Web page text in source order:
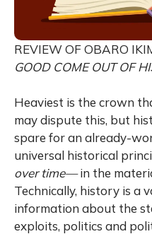
REVIEW OF OBARO
GOOD COME OUT OF
Heaviest is the crown
may dispute this, but
spare for an already-
universal historical
over time—in the
Technically, history is a
information about the
exploits, politics and